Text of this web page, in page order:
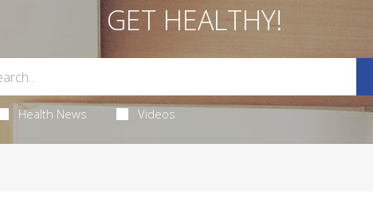
GET HEALTHY!
Health News Videos